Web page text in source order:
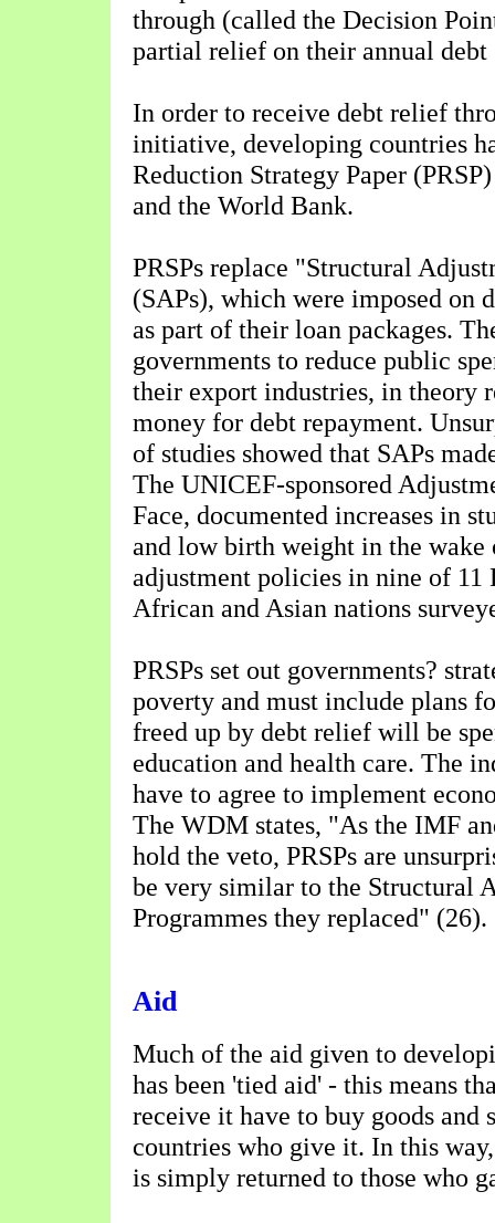
through (called the Decision
partial relief on their annual debt
In order to receive debt relief
initiative, developing countries
Reduction Strategy Paper
and the World Bank.
PRSPs replace "Structural
(SAPs), which were imposed on
as part of their loan packages.
governments to reduce public
their export industries, in theory
money for debt repayment.
of studies showed that SAPs
The UNICEF-sponsored
Face, documented increases in
and low birth weight in the wake
adjustment policies in nine of
African and Asian nations
PRSPs set out governments?
poverty and must include plans
freed up by debt relief will be
education and health care. The
have to agree to implement
The WDM states, "As the IMF
hold the veto, PRSPs are
be very similar to the Structural
Programmes they replaced" (26).
Aid
Much of the aid given to
has been 'tied aid' - this means
receive it have to buy goods and
countries who give it. In this
is simply returned to those who